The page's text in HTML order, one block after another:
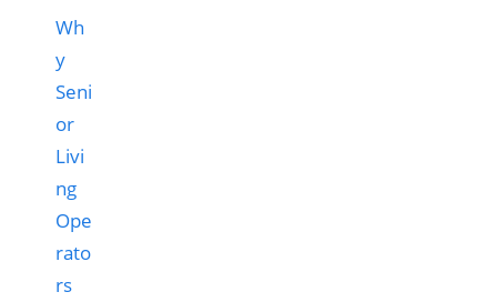
Wh
y
Seni
or
Livi
ng
Ope
rato
rs